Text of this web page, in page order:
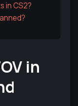
in CS2?
in